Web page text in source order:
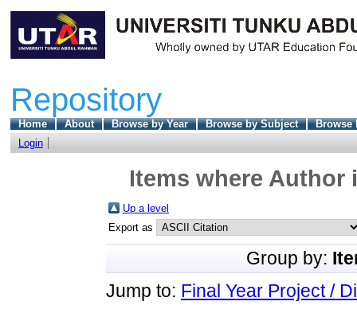
Repository
Home About Browse by Year Browse by Subject
Browse
Login
Items where Author
Up a level
Export as
Group by:
Jump to: Final Year Project /